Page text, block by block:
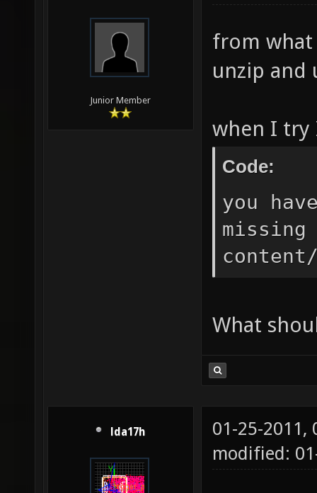
Junior Member
from what
unzip and
when I try
Code:
you
What
lda17h
01-25-2011,
modified: